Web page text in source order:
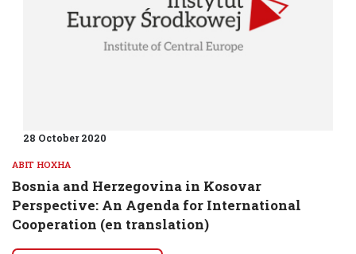
28 October 2020
ABIT HOXHA
Bosnia and Herzegovina in Kosovar
Perspective: An Agenda for International
Cooperation (en translation)